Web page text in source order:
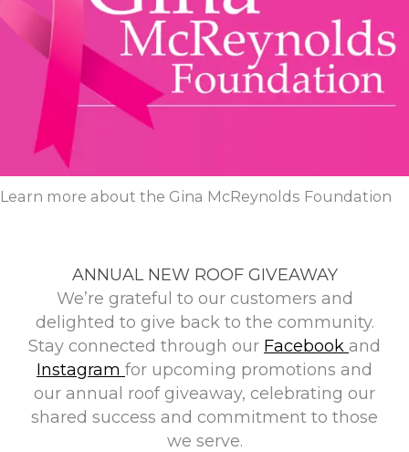
Learn more about the Gina McReynolds Foundation
ANNUAL NEW ROOF GIVEAWAY
We’re grateful to our customers and
delighted to give back to the community.
Stay connected through our Facebook and
Instagram for upcoming promotions and
our annual roof giveaway, celebrating our
shared success and commitment to those
we serve.